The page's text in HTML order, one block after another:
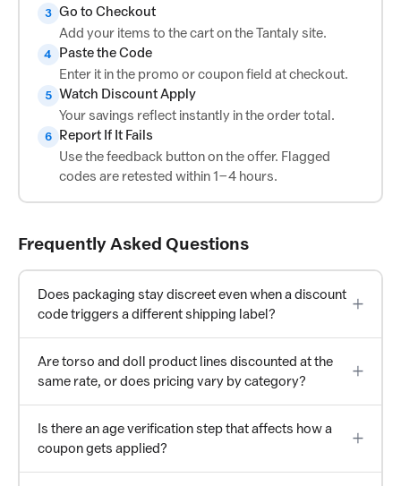
3 Go to Checkout
Add your items to the cart on the Tantaly site.
4
Paste the Code
Enter it in the promo or coupon field at checkout.
5 Watch Discount Apply
Your savings reflect instantly in the order total.
6
Report If It Fails
Use the feedback button on the offer. Flagged
codes are retested within 1–4 hours.
Frequently Asked Questions
Does packaging stay discreet even when a discount
code triggers a different shipping label?
Are torso and doll product lines discounted at the
same rate, or does pricing vary by category?
Is there an age verification step that affects how a
coupon gets applied?